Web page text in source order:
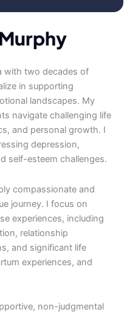
with two decades of
in supporting
landscapes. My
navigate challenging life
and personal growth. I
depression,
self-esteem challenges.
compassionate and
journey. I focus on
experiences, including
relationship
and significant life
experiences, and
non-judgmental